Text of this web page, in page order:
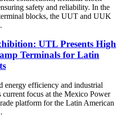
safety and reliability. In the
blocks, the UUT and UUK
UTL Presents High
Terminals for Latin
energy efficiency and industrial
focus at the Mexico Power
platform for the Latin American